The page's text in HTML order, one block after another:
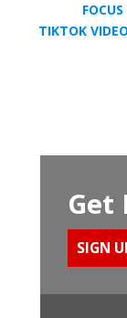
TIKTOK
Get
SIGN